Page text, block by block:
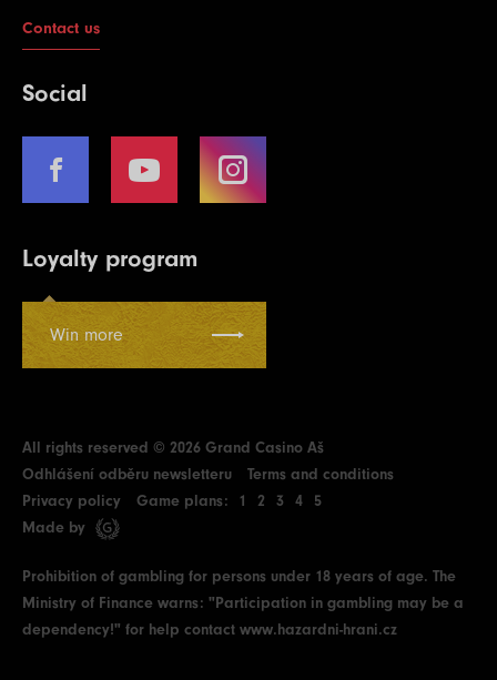
Contact us
Social
Loyalty program
Win more
All rights reserved © 2026 Grand Casino Aš
Odhlášení odběru newsletteru
Terms and conditions
Privacy policy
Game plans: 1 2 3 4
5
Made by
Prohibition of gambling for persons under 18 years of age. The
Ministry of Finance warns: "Participation in gambling may be a
dependency!" for help contact www.hazardni-hrani.cz